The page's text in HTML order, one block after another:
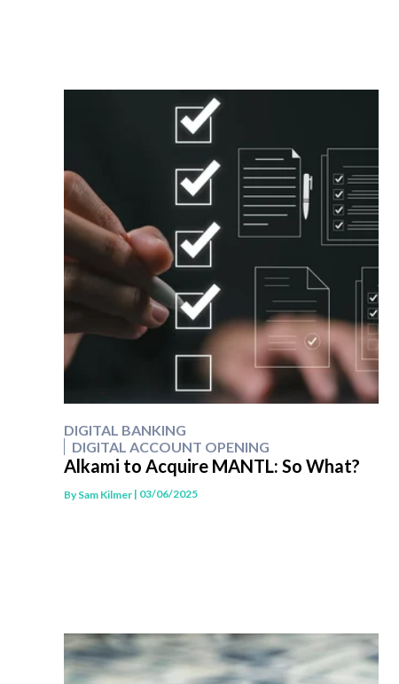
DIGITAL BANKING
DIGITAL ACCOUNT OPENING
Alkami to Acquire MANTL: So What?
BySam Kilmer | 03/06/2025